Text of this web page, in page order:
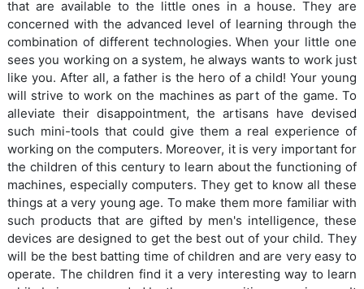
that are available to the little ones in a house. They are
concerned with the advanced level of learning through the
combination of different technologies. When your little one
sees you working on a system, he always wants to work just
like you. After all, a father is the hero of a child! Your young
will strive to work on the machines as part of the game. To
alleviate their disappointment, the artisans have devised
such mini-tools that could give them a real experience of
working on the computers. Moreover, it is very important for
the children of this century to learn about the functioning of
machines, especially computers. They get to know all these
things at a very young age. To make them more familiar with
such products that are gifted by men's intelligence, these
devices are designed to get the best out of your child. They
will be the best batting time of children and are very easy to
operate. The children find it a very interesting way to learn